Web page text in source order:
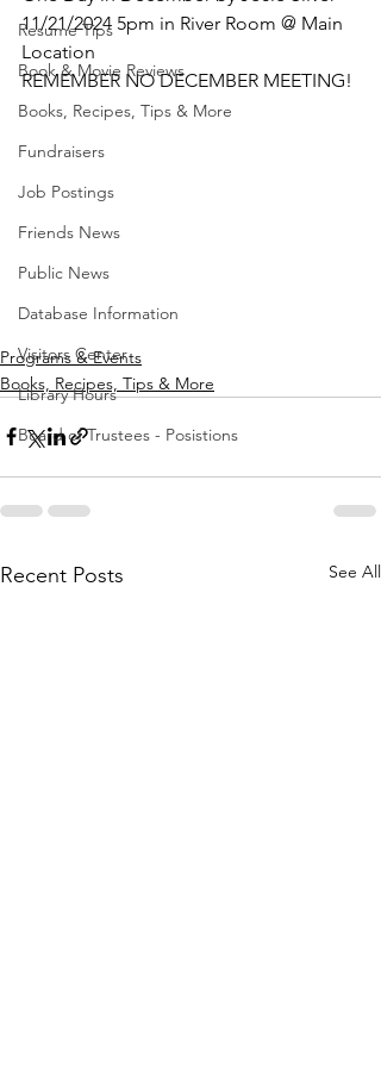
Resume Tips
Book & Movie Reviews
Books, Recipes, Tips & More
Fundraisers
Job Postings
Friends News
Public News
Database Information
Visitors Center
Library Hours
Board of Trustees - Posistions
11/21/2024 5pm in River Room @ Main
Location
REMEMBER NO DECEMBER MEETING!
Programs & Events
Books, Recipes, Tips & More
Recent Posts See All